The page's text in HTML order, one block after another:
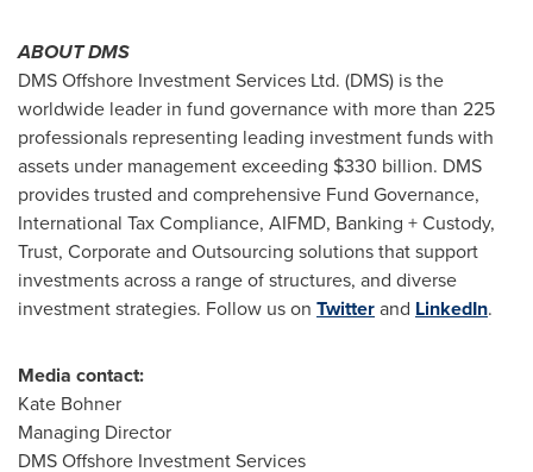
ABOUT DMS
DMS Offshore Investment Services Ltd. (DMS) is the
worldwide leader in fund governance with more than 225
professionals representing leading investment funds with
assets under management exceeding $330 billion. DMS
provides trusted and comprehensive Fund Governance,
International Tax Compliance, AIFMD, Banking + Custody,
Trust, Corporate and Outsourcing solutions that support
investments across a range of structures, and diverse
investment strategies. Follow us on Twitterand LinkedIn.
Media contact:
Kate Bohner
Managing Director
DMS Offshore Investment Services